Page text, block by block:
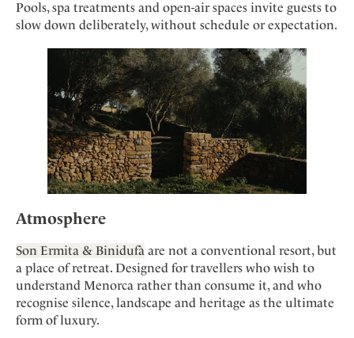
Pools, spa treatments and open-air spaces invite guests to
slow down deliberately, without schedule or expectation.
Atmosphere
Son Ermita & Binidufà are not a conventional resort, but
a place of retreat. Designed for travellers who wish to
understand Menorca rather than consume it, and who
recognise silence, landscape and heritage as the ultimate
form of luxury.